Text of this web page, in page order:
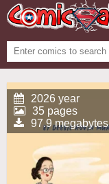
2026 year
35 pages
97.9 megabytes